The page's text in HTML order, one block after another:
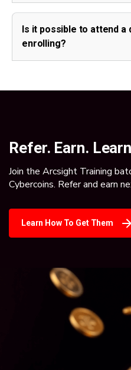
Is it possible to attend
enrolling?
Refer. Earn.
Join the Arcsight Training
Cybercoins. Refer and earn
Learn How To Get Them